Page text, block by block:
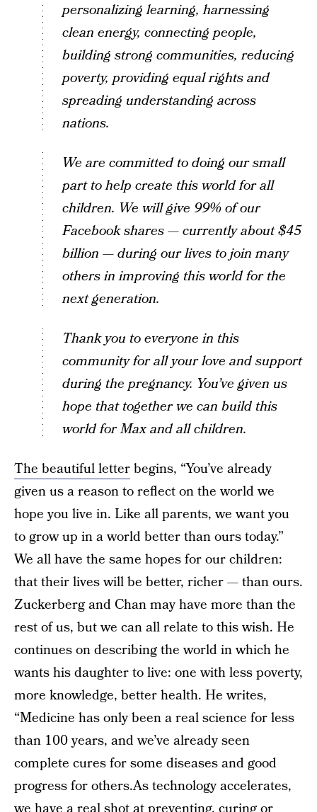
personalizing learning, harnessing
clean energy, connecting people,
building strong communities, reducing
poverty, providing equal rights and
spreading understanding across
nations.
We are committed to doing our small
part to help create this world for all
children. We will give 99% of our
Facebook shares — currently about $45
billion — during our lives to join many
others in improving this world for the
next generation.
Thank you to everyone in this
community for all your love and support
during the pregnancy. You’ve given us
hope that together we can build this
world for Max and all children.
The beautiful letterbegins, “You’ve already
given us a reason to reflect on the world we
hope you live in. Like all parents, we want you
to grow up in a world better than ours today.”
We all have the same hopes for our children:
that their lives will be better, richer — than ours.
Zuckerberg and Chan may have more than the
rest of us, but we can all relate to this wish. He
continues on describing the world in which he
wants his daughter to live: one with less poverty,
more knowledge, better health. He writes,
“Medicine has only been a real science for less
than 100 years, and we’ve already seen
complete cures for some diseases and good
progress for others.As technology accelerates,